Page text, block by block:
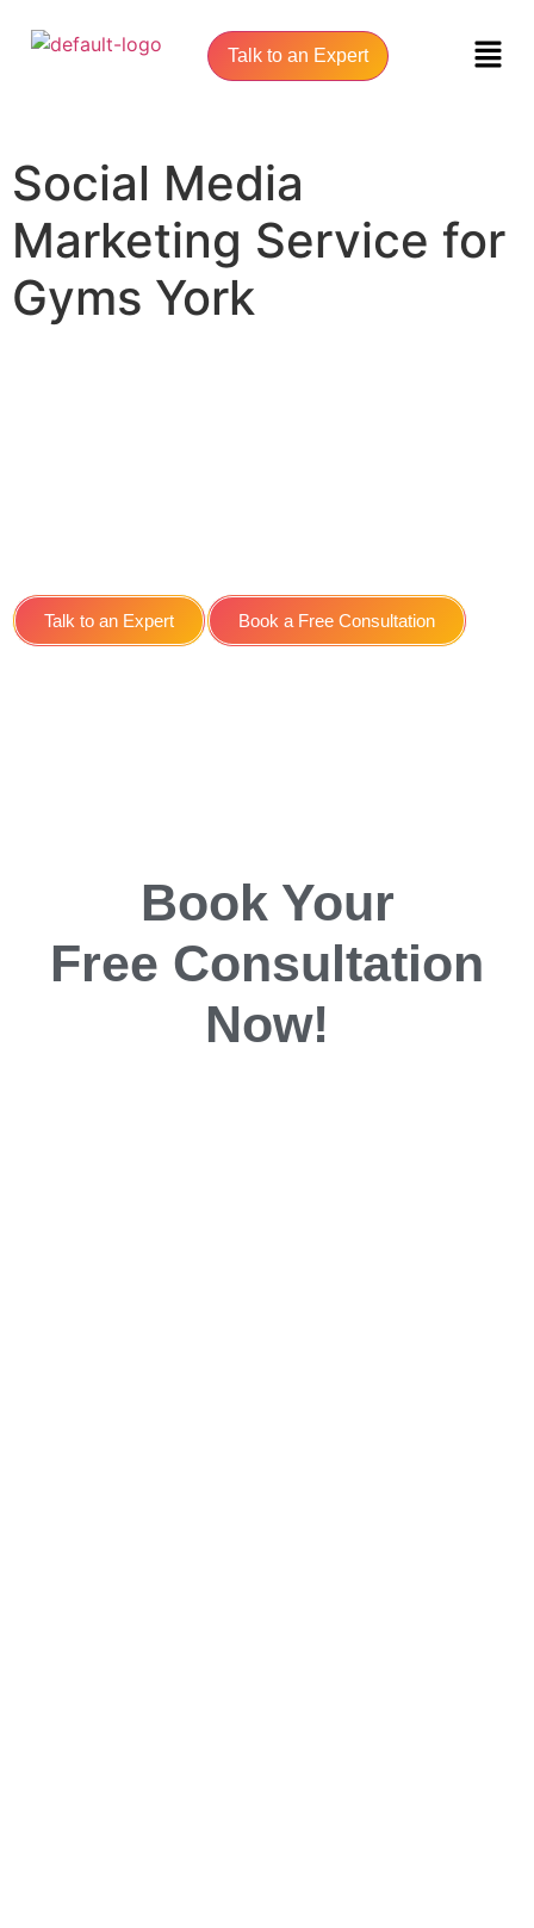
Talk to an Expert
Social Media
Marketing Service for
Gyms York
Talk to an Expert Book a Free Consultation
Book Your
Free Consultation
Now!